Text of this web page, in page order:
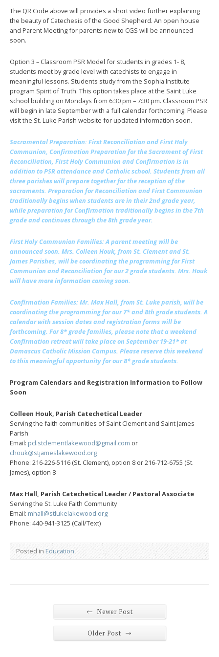
The QR Code above will provides a short video further explaining
the beauty of Catechesis of the Good Shepherd. An open house
and Parent Meeting for parents new to CGS will be announced
soon.
Option 3 – Classroom PSR Model for students in grades 1- 8,
students meet by grade level with catechists to engage in
meaningful lessons. Students study from the Sophia Institute
program Spirit of Truth. This option takes place at the Saint Luke
school building on Mondays from 6:30 pm – 7:30 pm. Classroom PSR
will begin in late September with a full calendar forthcoming. Please
visit the St. Luke Parish website for updated information soon.
Sacramental Preparation: First Reconciliation and First Holy
Communion, Confirmation Preparation for the Sacrament of First
Reconciliation, First Holy Communion and Confirmation is in
addition to PSR attendance and Catholic school. Students from all
three parishes will prepare together for the reception of the
sacraments. Preparation for Reconciliation and First Communion
traditionally begins when students are in their 2nd grade year,
while preparation for Confirmation traditionally begins in the 7th
grade and continues through the 8th grade year.
First Holy Communion Families: A parent meeting will be
announced soon. Mrs. Colleen Houk, from St. Clement and St.
James Parishes, will be coordinating the programming for First
Communion and Reconciliation for our 2 grade students. Mrs. Houk
will have more information coming soon.
Confirmation Families: Mr. Max Hall, from St. Luke parish, will be
coordinating the programming for our 7* and 8th grade students. A
calendar with session dates and registration forms will be
forthcoming. For 8* grade families, please note that a weekend
Confirmation retreat will take place on September 19-21* at
Damascus Catholic Mission Campus. Please reserve this weekend
to this meaningful opportunity for our 8* grade students.
Program Calendars and Registration Information to Follow
Soon
Colleen Houk, Parish Catechetical Leader
Serving the faith communities of Saint Clement and Saint James
Parish
Email: pcl.stclementlakewood@gmail.com or
chouk@stjameslakewood.org
Phone: 216-226-5116 (St. Clement), option 8 or 216-712-6755 (St.
James), option 8
Max Hall, Parish Catechetical Leader / Pastoral Associate
Serving the St. Luke Faith Community
Email: mhall@stlukelakewood.org
Phone: 440-941-3125 (Call/Text)
Posted in Education
← Newer Post
Older Post →